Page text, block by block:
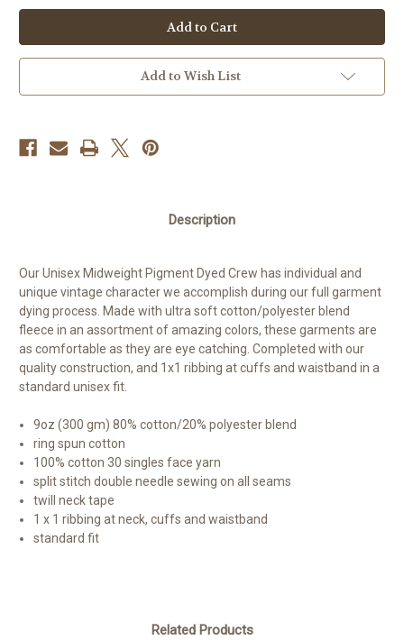
RV
Happy
Camper
Crewneck
Sweatshirt
RV
Happy
Camper
Crewneck
Sweatshirt
Add to Wish List
Description
Our Unisex Midweight Pigment Dyed Crew has individual and
unique vintage character we accomplish during our full garment
dying process. Made with ultra soft cotton/polyester blend
fleece in an assortment of amazing colors, these garments are
as comfortable as they are eye catching. Completed with our
quality construction, and 1x1 ribbing at cuffs and waistband in a
standard unisex fit.
9oz (300 gm) 80% cotton/20% polyester blend
ring spun cotton
100% cotton 30 singles face yarn
split stitch double needle sewing on all seams
twill neck tape
1 x 1 ribbing at neck, cuffs and waistband
standard fit
Related Products